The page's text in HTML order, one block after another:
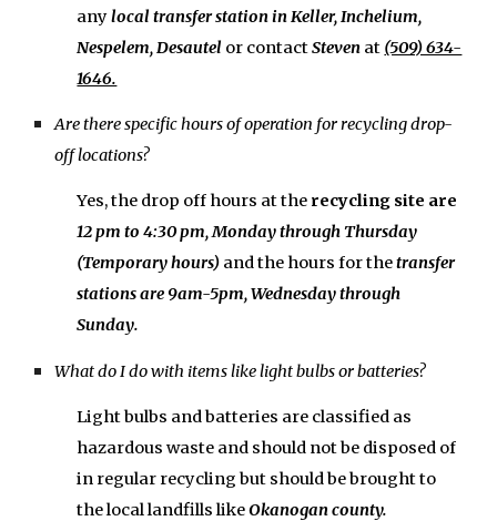
anylocal transferstation in Keller, Inchelium,
Nespelem, Desautel or contactSteven at (509) 634-
1646.
Are there specific hours of operation for recycling drop-
off locations?
Yes, the drop off hours at the recycling site are
12 pmto4:30 pm, MondaythroughThursday
(Temporaryhours) and the hours for thetransfer
stations are 9am-5pm, Wednesdaythrough
Sunday.
What do I do with items like light bulbs or batteries?
Light bulbs and batteries are classified as
hazardous waste and should not be disposed of
in regular recyclingbut should be brought to
thelocal landfills likeOkanogan county.